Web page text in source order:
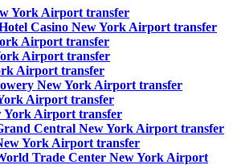
York Airport transfer
Casino New York Airport transfer
Airport transfer
Airport transfer
Airport transfer
New York Airport transfer
Airport transfer
Airport transfer
Central New York Airport transfer
York Airport transfer
Trade Center New York Airport